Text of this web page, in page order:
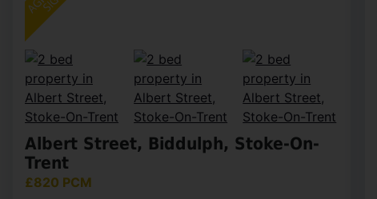
Albert Street, Biddulph, Stoke-On-
Trent
£820 PCM